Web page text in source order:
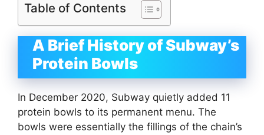
Table of Contents
A Brief History of Subway’s
Protein Bowls
In December 2020, Subway quietly added 11
protein bowls to its permanent menu. The
bowls were essentially the fillings of the chain’s